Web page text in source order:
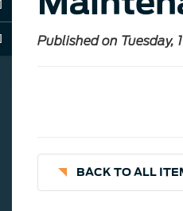
Published on Tuesday,
BACK TO ALL